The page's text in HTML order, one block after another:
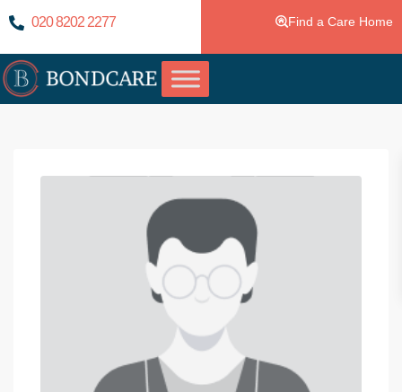
020 8202 2277 Find a Care Home